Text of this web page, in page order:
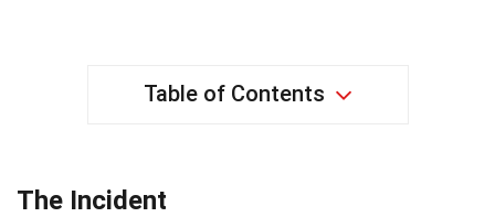
Table of Contents
The Incident